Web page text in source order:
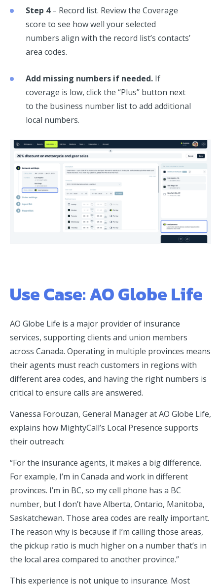
Step 4– Record list. Review the Coverage
score to see how well your selected
numbers align with the record list’s contacts’
area codes.
Add missing numbers if needed. If
coverage is low, click the “Plus” button next
to the business number list to add additional
local numbers.
Use Case: AO Globe Life
AO Globe Life is a major provider of insurance
services, supporting clients and union members
across Canada. Operating in multiple provinces means
their agents must reach customers in regions with
different area codes, and having the right numbers is
critical to ensure calls are answered.
Vanessa Forouzan, General Manager at AO Globe Life,
explains how MightyCall’s Local Presence supports
their outreach:
“For the insurance agents, it makes a big difference.
For example, I’m in Canada and work in different
provinces. I’m in BC, so my cell phone has a BC
number, but I don’t have Alberta, Ontario, Manitoba,
Saskatchewan. Those area codes are really important.
The reason why is because if I’m calling those areas,
the pickup ratio is much higher on a number that’s in
the local area compared to another province.”
This experience is not unique to insurance. Most